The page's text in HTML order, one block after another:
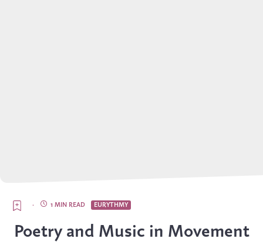
EURYTHMY
1 MIN READ
·
Poetry and Music in Movement